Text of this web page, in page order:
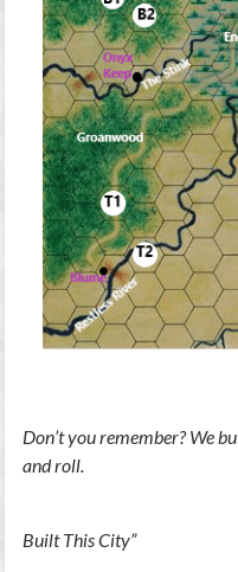
Don’t you remember? We
and roll.
—
Built This City”